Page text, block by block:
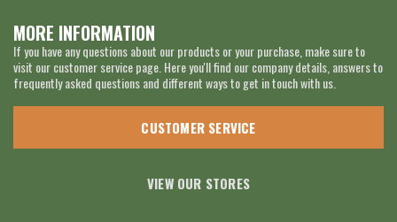
MORE INFORMATION
If you have any questions about our products or your purchase, make sure to
visit our customer service page. Here you'll find our company details, answers to
frequently asked questions and different ways to get in touch with us.
CUSTOMER SERVICE
VIEW OUR STORES